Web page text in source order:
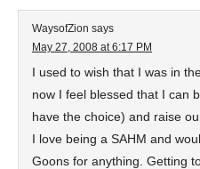
WaysofZion says
May 27, 2008 at 6:17 PM
I used to wish that I was in
now I feel blessed that I can
have the choice) and raise
I love being a SAHM and
Goons for anything. Getting